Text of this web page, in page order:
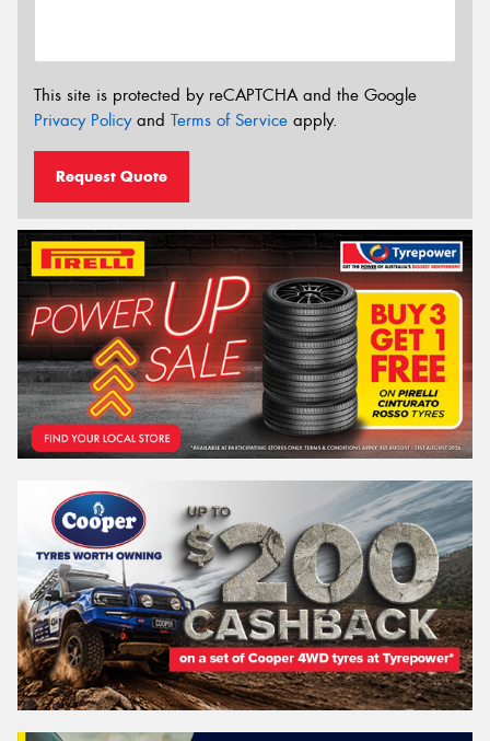
This site is protected by reCAPTCHA and the Google
Privacy Policyand Terms of Service apply.
Request Quote